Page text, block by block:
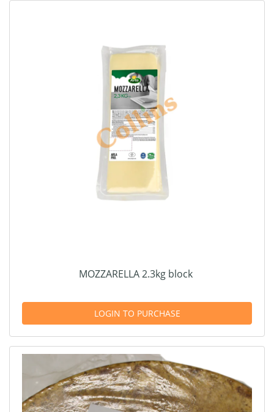
MOZZARELLA 2.3kg block
LOGIN TO PURCHASE